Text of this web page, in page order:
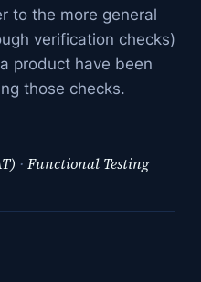
to the more general
verification checks)
product have been
those checks.
· Functional Testing